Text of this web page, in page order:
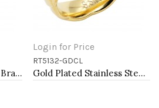
Stainless Steel Bangle Bracelet
Login for Price
RT5132-GDCL
Gold Plated Stainless Steel With Clear CZ 5.5MM Rings, Size 9